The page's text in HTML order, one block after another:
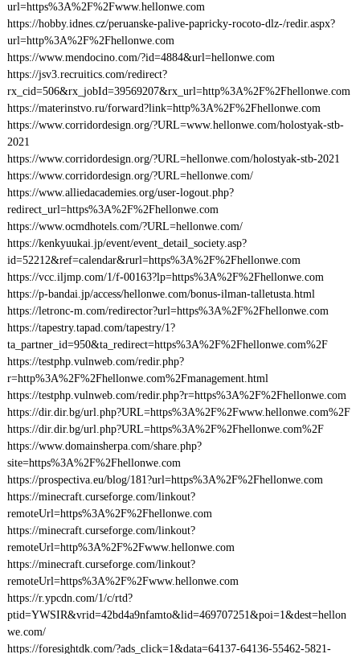
url=https%3A%2F%2Fwww.hellonwe.com
https://hobby.idnes.cz/peruanske-palive-papricky-rocoto-dlz-/redir.aspx?
url=http%3A%2F%2Fhellonwe.com
https://www.mendocino.com/?id=4884&url=hellonwe.com
https://jsv3.recruitics.com/redirect?
rx_cid=506&rx_jobId=39569207&rx_url=http%3A%2F%2Fhellonwe.com
https://materinstvo.ru/forward?link=http%3A%2F%2Fhellonwe.com
https://www.corridordesign.org/?URL=www.hellonwe.com/holostyak-stb-
2021
https://www.corridordesign.org/?URL=hellonwe.com/holostyak-stb-2021
https://www.corridordesign.org/?URL=hellonwe.com/
https://www.alliedacademies.org/user-logout.php?
redirect_url=https%3A%2F%2Fhellonwe.com
https://www.ocmdhotels.com/?URL=hellonwe.com/
https://kenkyuukai.jp/event/event_detail_society.asp?
id=52212&ref=calendar&rurl=https%3A%2F%2Fhellonwe.com
https://vcc.iljmp.com/1/f-00163?lp=https%3A%2F%2Fhellonwe.com
https://p-bandai.jp/access/hellonwe.com/bonus-ilman-talletusta.html
https://letronc-m.com/redirector?url=https%3A%2F%2Fhellonwe.com
https://tapestry.tapad.com/tapestry/1?
ta_partner_id=950&ta_redirect=https%3A%2F%2Fhellonwe.com%2F
https://testphp.vulnweb.com/redir.php?
r=http%3A%2F%2Fhellonwe.com%2Fmanagement.html
https://testphp.vulnweb.com/redir.php?r=https%3A%2F%2Fhellonwe.com
https://dir.dir.bg/url.php?URL=https%3A%2F%2Fwww.hellonwe.com%2F
https://dir.dir.bg/url.php?URL=https%3A%2F%2Fhellonwe.com%2F
https://www.domainsherpa.com/share.php?
site=https%3A%2F%2Fhellonwe.com
https://prospectiva.eu/blog/181?url=https%3A%2F%2Fhellonwe.com
https://minecraft.curseforge.com/linkout?
remoteUrl=https%3A%2F%2Fhellonwe.com
https://minecraft.curseforge.com/linkout?
remoteUrl=http%3A%2F%2Fwww.hellonwe.com
https://minecraft.curseforge.com/linkout?
remoteUrl=https%3A%2F%2Fwww.hellonwe.com
https://r.ypcdn.com/1/c/rtd?
ptid=YWSIR&vrid=42bd4a9nfamto&lid=469707251&poi=1&dest=hellon
we.com/
https://foresightdk.com/?ads_click=1&data=64137-64136-55462-5821-